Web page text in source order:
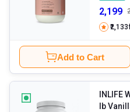
2,199
₹2,133
Add to Cart
INLIFE
lb